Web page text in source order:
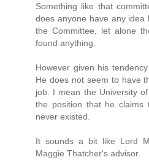
Something like that
does anyone have any
the Committee, let alone
found anything.
However given his
He does not seem to have
job. I mean the University
the position that he
never existed.
It sounds a bit like Lord
Maggie Thatcher's advisor.